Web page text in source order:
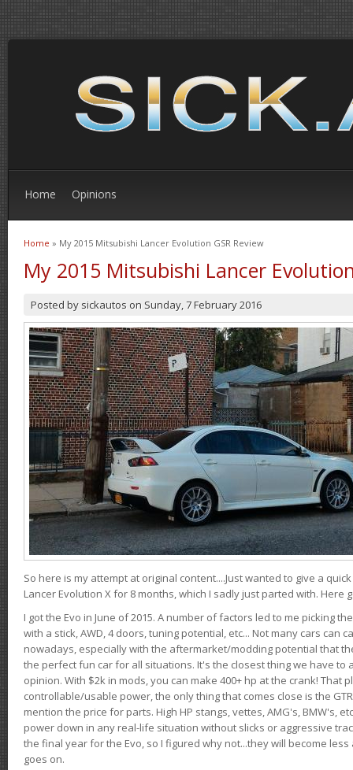
Home Opinions
You are here
Home » My 2015 Mitsubishi Lancer Evolution GSR Review
My 2015 Mitsubishi Lancer
Posted by sickautos on Sunday, 7 February 2016
So here is my attempt at original content....Just wanted to give a
Lancer Evolution X for 8 months, which I sadly just parted with. Here
I got the Evo in June of 2015. A number of factors led to me picking
with a stick, AWD, 4 doors, tuning potential, etc... Not many cars can
nowadays, especially with the aftermarket/modding potential that
the perfect fun car for all situations. It's the closest thing we have to
opinion. With $2k in mods, you can make 400+ hp at the crank! That
controllable/usable power, the only thing that comes close is the
mention the price for parts. High HP stangs, vettes, AMG's, BMW's,
power down in any real-life situation without slicks or aggressive
the final year for the Evo, so I figured why not...they will become
goes on.